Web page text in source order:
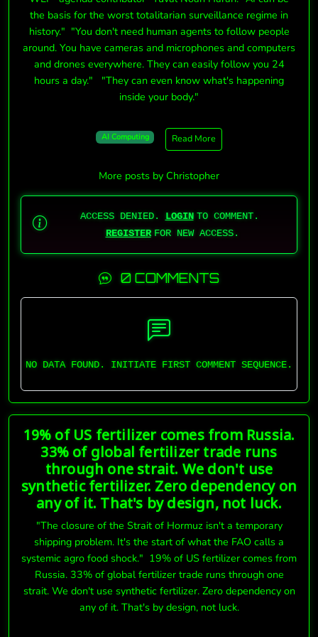
the basis for the worst totalitarian surveillance regime in
history." "You don't need human agents to follow people
around. You have cameras and microphones and computers
and drones everywhere. They can easily follow you 24
hours a day." "They can even know what's happening
inside your body."
AI Computing Read More
More posts by Christopher
ACCESS DENIED. LOGIN TO COMMENT.
REGISTER FOR NEW ACCESS.
0 COMMENTS
NO DATA FOUND. INITIATE FIRST COMMENT SEQUENCE.
19% of US fertilizer comes from Russia.
33% of global fertilizer trade runs
through one strait. We don't use
synthetic fertilizer. Zero dependency on
any of it. That's by design, not luck.
"The closure of the Strait of Hormuz isn't a temporary
shipping problem. It's the start of what the FAO calls a
systemic agro food shock." 19% of US fertilizer comes from
Russia. 33% of global fertilizer trade runs through one
strait. We don't use synthetic fertilizer. Zero dependency on
any of it. That's by design, not luck.